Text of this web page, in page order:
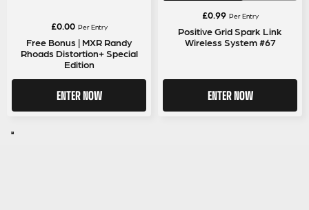
£0.00 Per Entry
Free Bonus | MXR Randy
Rhoads Distortion+ Special
Edition
ENTER NOW
£0.99 Per Entry
Positive Grid Spark Link
Wireless System #67
ENTER NOW